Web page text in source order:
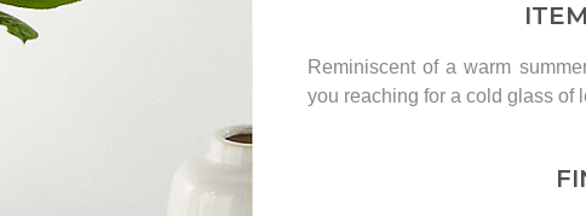
Reminiscent of a warm
you reaching for a cold glass of